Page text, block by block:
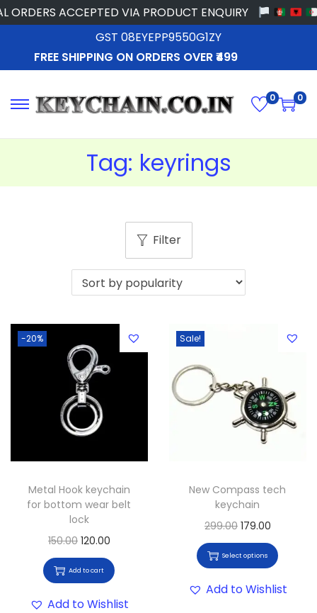
ACCEPTED VIA PRODUCT ENQUIRY
GST 08EYEPP9550G1ZY
FREE SHIPPING ON ORDERS OVER ₹499
0 0
Tag: keyrings
Filter
-20%
Metal Hook keychain
for bottom wear belt
lock
150.00 120.00
Add to cart
Add to Wishlist
Sale!
New Compass tech
keychain
299.00 179.00
Select options
Add to Wishlist